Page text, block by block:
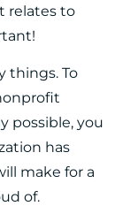
relates to
things. To
possible, you
has
make for a
of.